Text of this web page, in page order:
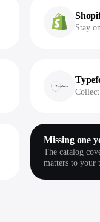
Stay
Missing one
The catalog
matters to your